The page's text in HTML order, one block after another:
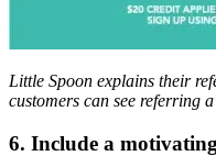
Little Spoon explains their
customers can see referring
6. Include a